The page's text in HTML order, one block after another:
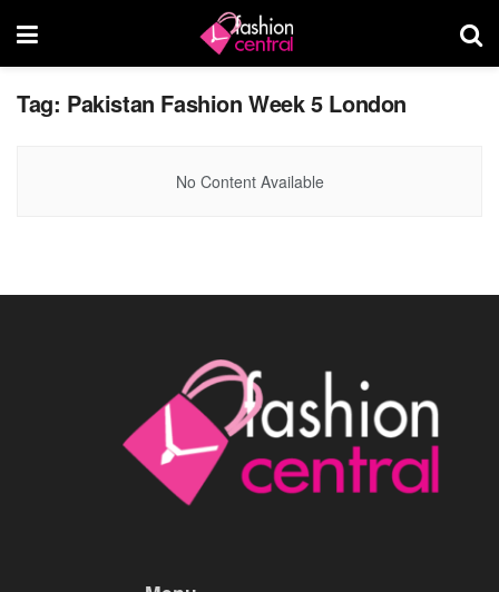
Tag: Pakistan Fashion Week 5 London
No Content Available